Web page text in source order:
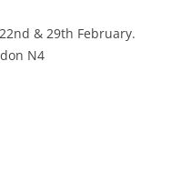
& 29th February.
N4